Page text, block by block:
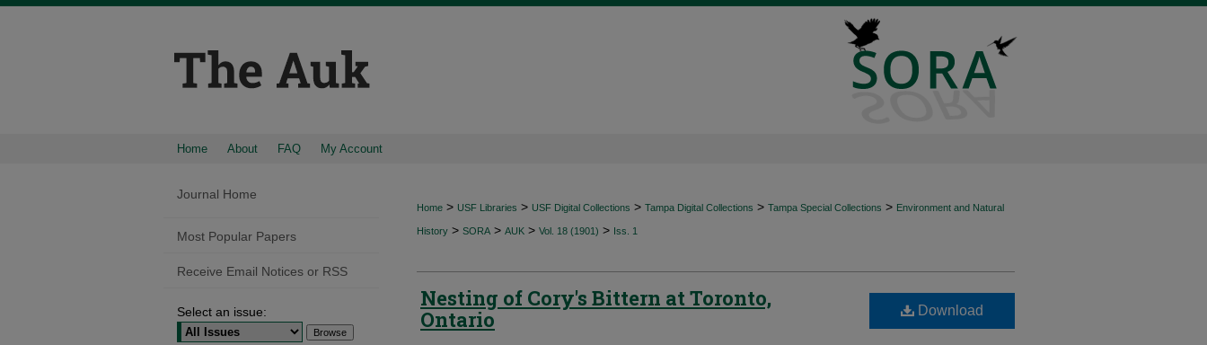
Home About FAQ My Account
Home > USF Libraries > USF Digital Collections > Tampa Digital Collections > Tampa Special Collections > Environment and Natural
History > SORA > AUK > Vol. 18 (1901) > Iss. 1
Nesting of Cory's Bittern at Toronto,
Ontario
Download
Journal Home
Most Popular Papers
Receive Email Notices or RSS
Select an issue: